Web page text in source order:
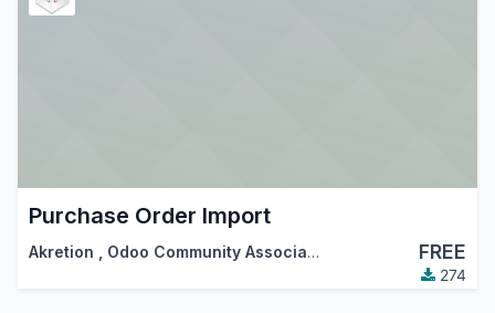
Purchase Order Import
Akretion Odoo Community Association (OCA) FREE
274